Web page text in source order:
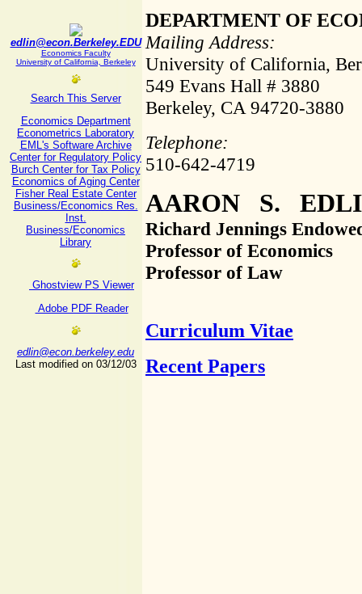
edlin@econ.Berkeley.EDU
Economics Faculty
University of California, Berkeley
Search This Server
Economics Department
Econometrics Laboratory
EML's Software Archive
Center for Regulatory Policy
Burch Center for Tax Policy
Economics of Aging Center
Fisher Real Estate Center
Business/Economics Res.
Inst.
Business/Economics
Library
Ghostview PS Viewer
Adobe PDF Reader
edlin@econ.berkeley.edu
Last modified on 03/12/03
DEPARTMENT OF
Mailing Address:
University of California,
549 Evans Hall # 3880
Berkeley, CA 94720-3880
Telephone:
510-642-4719
AARON S.
Richard Jennings
Professor of Economics
Professor of Law
Curriculum Vitae
Recent Papers